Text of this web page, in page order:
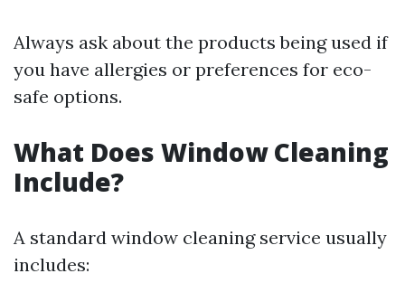
Always ask about the products being used if
you have allergies or preferences for eco-
safe options.
What Does Window Cleaning
Include?
A standard window cleaning service usually
includes: